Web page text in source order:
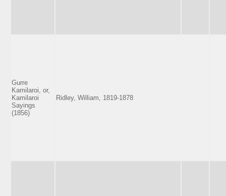
Gurre
Kamilaroi, or,
Kamilaroi
Sayings
(1856)
Ridley, William, 1819-1878